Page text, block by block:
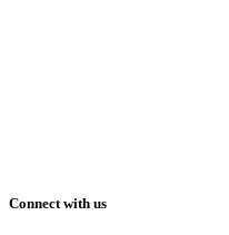
Connect with us